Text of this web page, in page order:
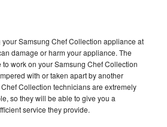
Samsung Chef Collection appliance at
damage or harm your appliance. The
work on your Samsung Chef Collection
with or taken apart by another
Collection technicians are extremely
so they will be able to give you a
service they provide.